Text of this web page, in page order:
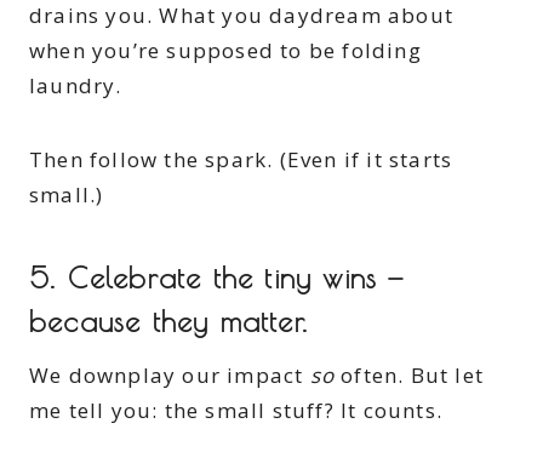
drains you. What you daydream about
when you’re supposed to be folding
laundry.
Then follow the spark. (Even if it starts
small.)
5. Celebrate the tiny wins —
because they matter.
We downplay our impact so often. But let
me tell you: the small stuff? It counts.